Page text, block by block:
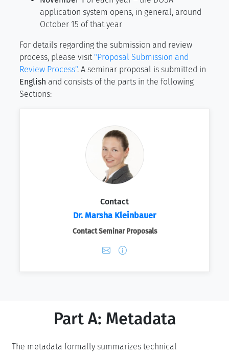
application system opens, in general, around
October 15 of that year
For details regarding the submission and review
process, please visit "Proposal Submission and
Review Process". A seminar proposal is submitted in
English and consists of the parts in the following
Sections:
Contact
Dr. Marsha Kleinbauer
Contact Seminar Proposals
Part A: Metadata
The metadata formally summarizes technical